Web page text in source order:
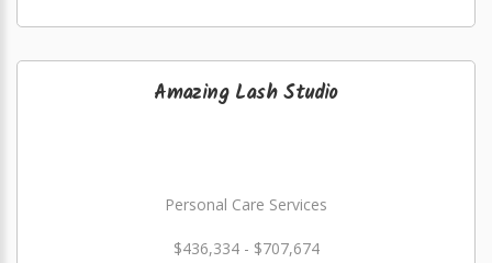
Amazing Lash Studio
Personal Care Services
$436,334 - $707,674